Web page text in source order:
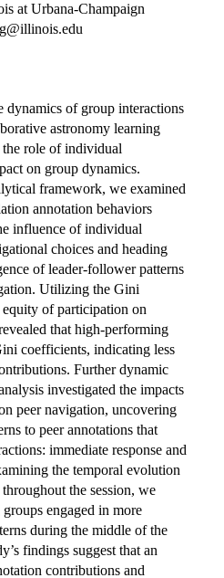
at Urbana-Champaign
dynamics of group interactions
astronomy learning
role of individual
on group dynamics.
framework, we examined
annotation behaviors
influence of individual
choices and heading
of leader-follower patterns
Utilizing the Gini
of participation on
that high-performing
coefficients, indicating less
Further dynamic
investigated the impacts
peer navigation, uncovering
to peer annotations that
immediate response and
the temporal evolution
the session, we
engaged in more
during the middle of the
findings suggest that an
contributions and